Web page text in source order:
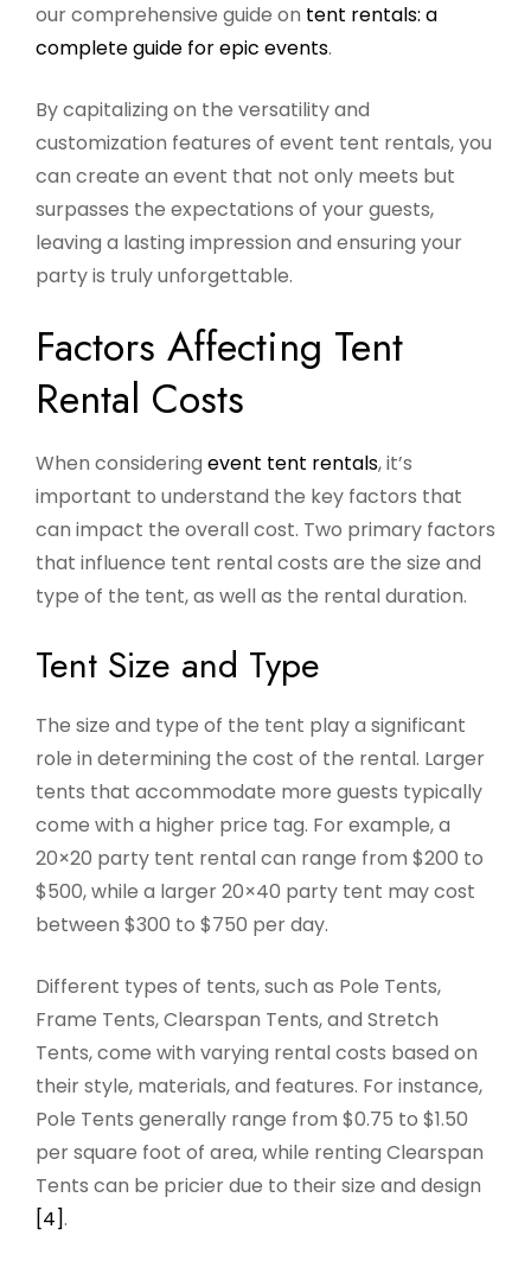
our comprehensive guide on tent rentals: a
complete guide for epic events.
By capitalizing on the versatility and
customization features of event tent rentals, you
can create an event that not only meets but
surpasses the expectations of your guests,
leaving a lasting impression and ensuring your
party is truly unforgettable.
Factors Affecting Tent
Rental Costs
When considering event tent rentals, it’s
important to understand the key factors that
can impact the overall cost. Two primary factors
that influence tent rental costs are the size and
type of the tent, as well as the rental duration.
Tent Size and Type
The size and type of the tent play a significant
role in determining the cost of the rental. Larger
tents that accommodate more guests typically
come with a higher price tag. For example, a
20×20 party tent rental can range from $200 to
$500, while a larger 20×40 party tent may cost
between $300 to $750 per day.
Different types of tents, such as Pole Tents,
Frame Tents, Clearspan Tents, and Stretch
Tents, come with varying rental costs based on
their style, materials, and features. For instance,
Pole Tents generally range from $0.75 to $1.50
per square foot of area, while renting Clearspan
Tents can be pricier due to their size and design
[4].